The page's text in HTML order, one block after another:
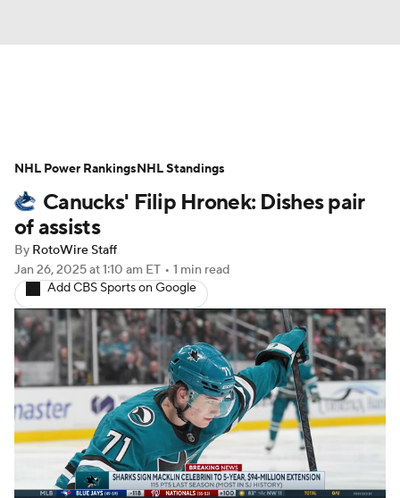
Projections Avg. Draft Positions
Roster Trends Stats Depth Charts
Player News
Injury Report
Canucks' Filip Hronek: Dishes pair
of assists
By RotoWire Staff
Jan 26, 2025at 1:10 am ET • 1 min read
Add CBS Sports on Google
NHL Power RankingsNHL Standings